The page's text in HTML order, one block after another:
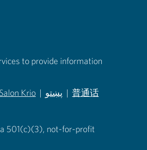
to provide information
Salon Krio | پښتو | 普通话
a 501(c)(3), not-for-profit